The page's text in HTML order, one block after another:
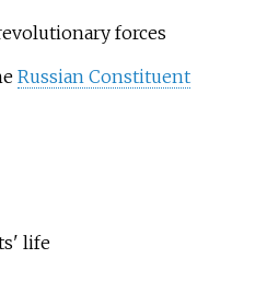
forces
Russian Constituent
life